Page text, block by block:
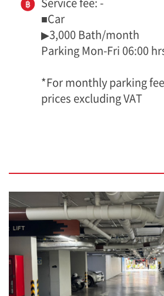
■Car
▶3,000 Bath/month
Parking Mon-Fri 06:00
*For monthly parking
prices excluding VAT